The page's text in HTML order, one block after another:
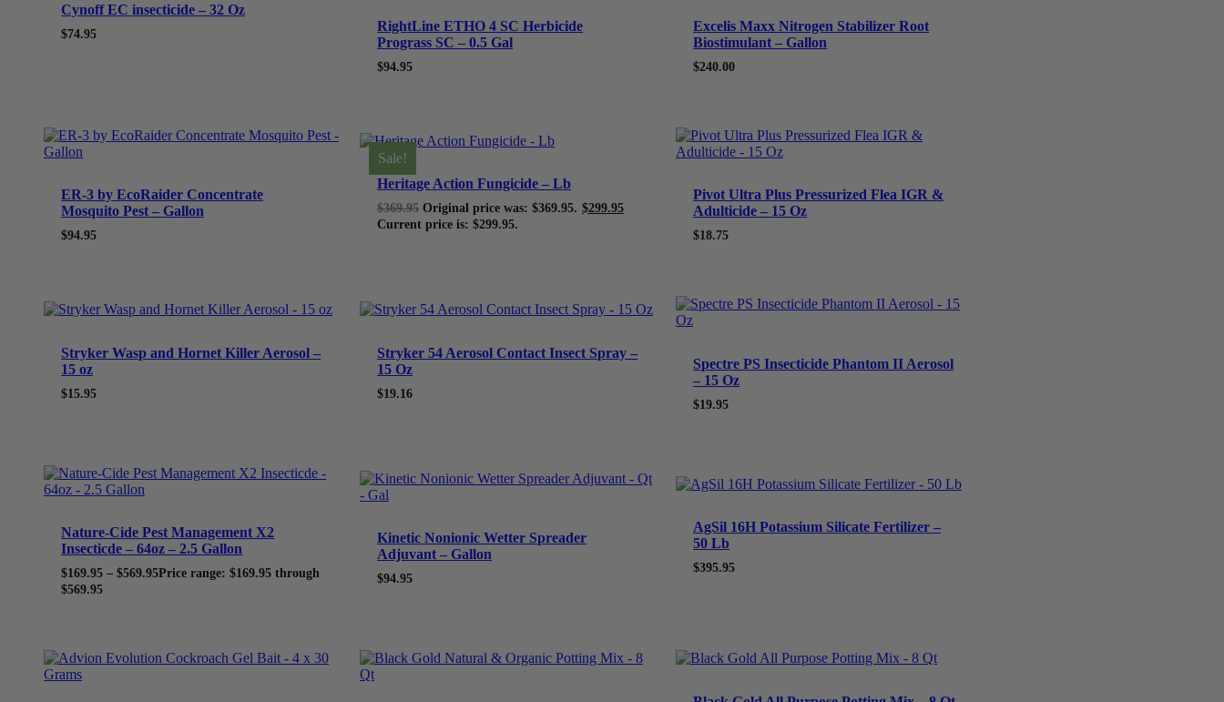
Cynoff EC insecticide – 32 Oz
$74.95
RightLine ETHO 4 SC Herbicide
Prograss SC – 0.5 Gal
$94.95
Excelis Maxx Nitrogen Stabilizer Root
Biostimulant – Gallon
$240.00
ER-3 by EcoRaider Concentrate
Mosquito Pest – Gallon
$94.95
Sale!
Heritage Action Fungicide – Lb
$369.95 Original price was: $369.95. $299.95
Current price is: $299.95.
Pivot Ultra Plus Pressurized Flea IGR &
Adulticide – 15 Oz
$18.75
Stryker Wasp and Hornet Killer Aerosol –
15 oz
$15.95
Stryker 54 Aerosol Contact Insect Spray –
15 Oz
$19.16
Spectre PS Insecticide Phantom II Aerosol
– 15 Oz
$19.95
Nature-Cide Pest Management X2
Insecticde – 64oz – 2.5 Gallon
$169.95 – $569.95Price range: $169.95 through
$569.95
Kinetic Nonionic Wetter Spreader
Adjuvant – Gallon
$94.95
AgSil 16H Potassium Silicate Fertilizer –
50 Lb
$395.95